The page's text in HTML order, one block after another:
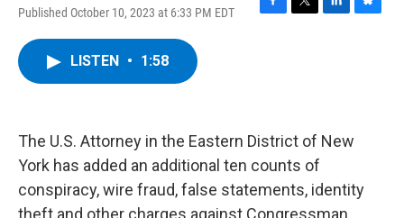
Published October 10, 2023 at 6:33 PM EDT
F
k
T
L
n
B
LISTEN • 1:58
The U.S. Attorney in the Eastern District of New
York has added an additional ten counts of
conspiracy, wire fraud, false statements, identity
theft and other charges against Congressman